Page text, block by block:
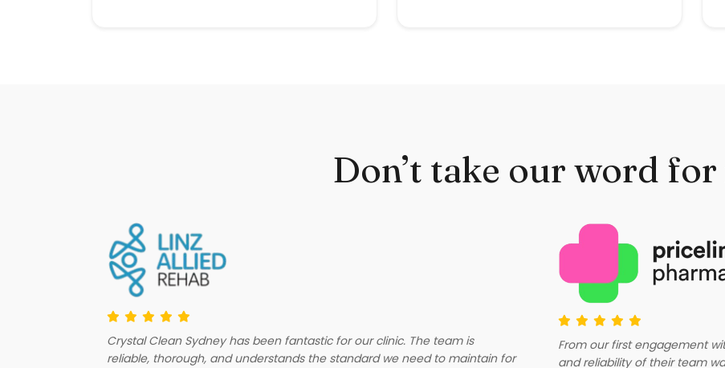
Don’t take our word
Crystal Clean Sydney has been fantastic for our clinic. The team is
reliable, thorough, and understands the standard we need to maintain for
From our first engagement
and reliability of their team